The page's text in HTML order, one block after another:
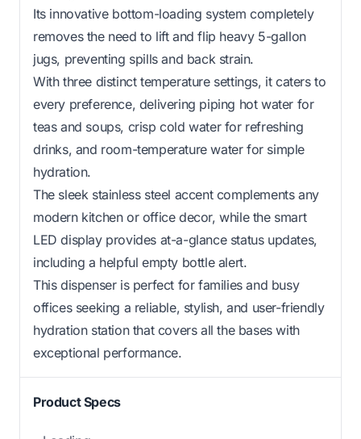
Its innovative bottom-loading system completely
removes the need to lift and flip heavy 5-gallon
jugs, preventing spills and back strain.
With three distinct temperature settings, it caters to
every preference, delivering piping hot water for
teas and soups, crisp cold water for refreshing
drinks, and room-temperature water for simple
hydration.
The sleek stainless steel accent complements any
modern kitchen or office decor, while the smart
LED display provides at-a-glance status updates,
including a helpful empty bottle alert.
This dispenser is perfect for families and busy
offices seeking a reliable, stylish, and user-friendly
hydration station that covers all the bases with
exceptional performance.
Product Specs